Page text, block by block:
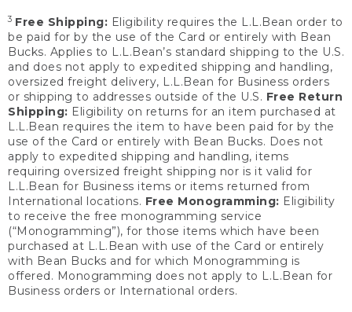
3 Free Shipping: Eligibility requires the L.L.Bean order to
be paid for by the use of the Card or entirely with Bean
Bucks. Applies to L.L.Bean’s standard shipping to the U.S.
and does not apply to expedited shipping and handling,
oversized freight delivery, L.L.Bean for Business orders
or shipping to addresses outside of the U.S. Free Return
Shipping: Eligibility on returns for an item purchased at
L.L.Bean requires the item to have been paid for by the
use of the Card or entirely with Bean Bucks. Does not
apply to expedited shipping and handling, items
requiring oversized freight shipping nor is it valid for
L.L.Bean for Business items or items returned from
International locations. Free Monogramming: Eligibility
to receive the free monogramming service
(“Monogramming”), for those items which have been
purchased at L.L.Bean with use of the Card or entirely
with Bean Bucks and for which Monogramming is
offered. Monogramming does not apply to L.L.Bean for
Business orders or International orders.